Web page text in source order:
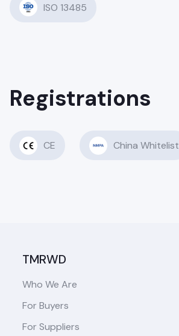
ISO 13485
Registrations
CE China Whitelist
TMRWD
Who We Are
For Buyers
For Suppliers